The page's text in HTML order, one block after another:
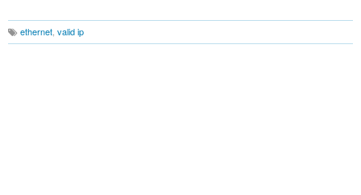
ethernet valid ip